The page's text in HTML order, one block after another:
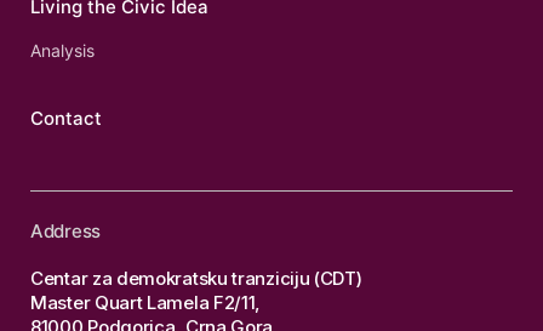
Living the Civic Idea
Analysis
Contact
Address
Centar za demokratsku tranziciju (CDT)
Master Quart Lamela F2/11,